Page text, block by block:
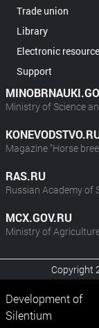
Trade union
Library
Electronic
Support
Ministry of Science
Magazine "Horse
RAS.RU
Russian Academy of
MCX.GOV.RU
Ministry of
Copyright
Development of
Silentium